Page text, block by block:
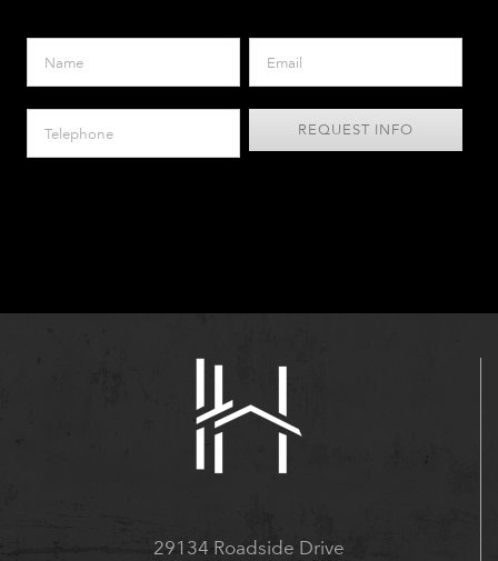
29134 Roadside Drive